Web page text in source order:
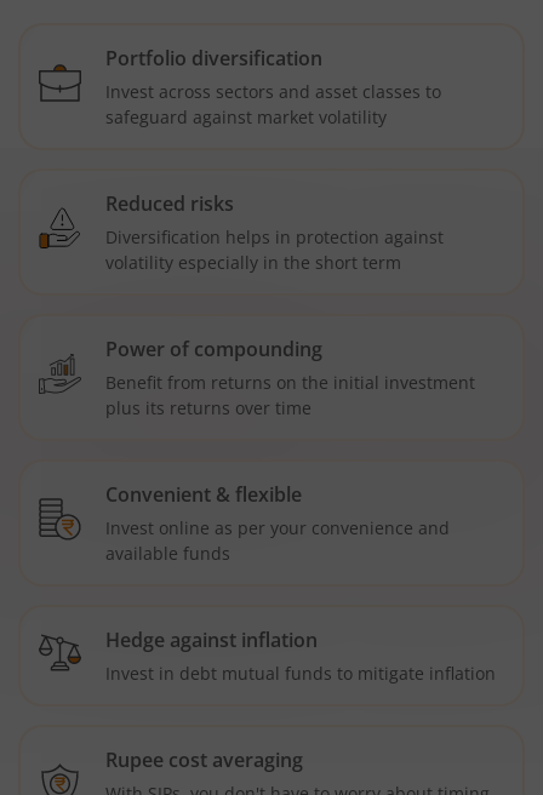
Portfolio diversification
Invest across sectors and asset classes to
safeguard against market volatility
Reduced risks
Diversification helps in protection against
volatility especially in the short term
Power of compounding
Benefit from returns on the initial investment
plus its returns over time
Convenient & flexible
Invest online as per your convenience and
available funds
Hedge against inflation
Invest in debt mutual funds to mitigate inflation
Rupee cost averaging